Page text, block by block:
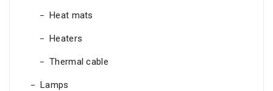
Heat mats
Heaters
Thermal cable
Lamps